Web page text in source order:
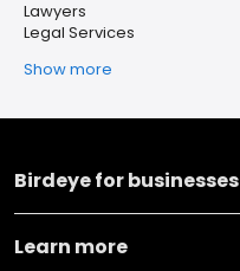
Lawyers
Legal Services
Show more
Birdeye for businesses
Learn more